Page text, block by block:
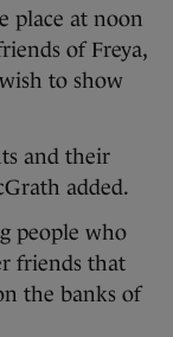
place at noon
of Freya,
to show
and their
added.
people who
friends that
the banks of